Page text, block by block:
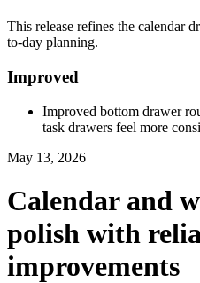
This release refines the calendar
to-day planning.
Improved
Improved bottom drawer
task drawers feel more
May 13, 2026
Calendar and
polish with
improvements